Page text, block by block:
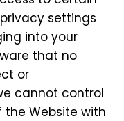
settings
into your
that no
or
cannot control
Website with